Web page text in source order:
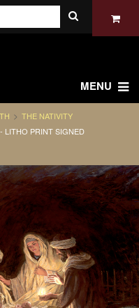
MENU
THE NATIVITY
LITHO PRINT SIGNED